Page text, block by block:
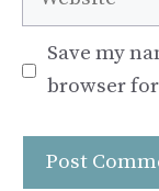
Save my
browser